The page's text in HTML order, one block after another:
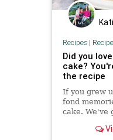
Recipes|
Did you
cake?
the recipe
If you grew
fond
cake. We've